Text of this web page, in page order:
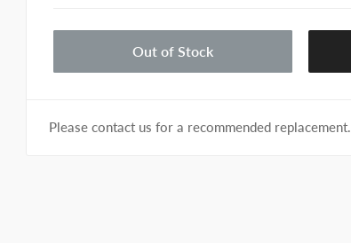
Out of Stock
Please contact us for a recommended replacement.